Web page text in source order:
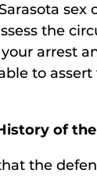
sex
the
arrest
to
of the
the